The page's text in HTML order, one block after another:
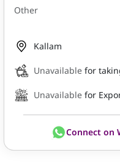
Other
Kallam
Unavailable for
Unavailable for
Connect on